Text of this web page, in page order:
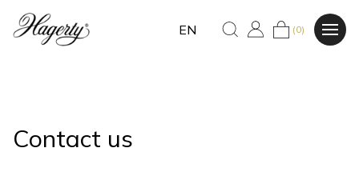
EN (0)
Contact us